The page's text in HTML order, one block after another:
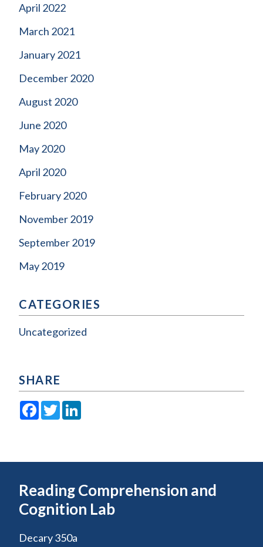
April 2022
March 2021
January 2021
December 2020
August 2020
June 2020
May 2020
April 2020
February 2020
November 2019
September 2019
May 2019
CATEGORIES
Uncategorized
SHARE
Facebook
Twitter
Reading Comprehension and
Cognition Lab
Decary 350a